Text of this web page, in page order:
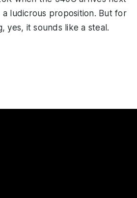
ludicrous proposition. But for
yes, it sounds like a steal.